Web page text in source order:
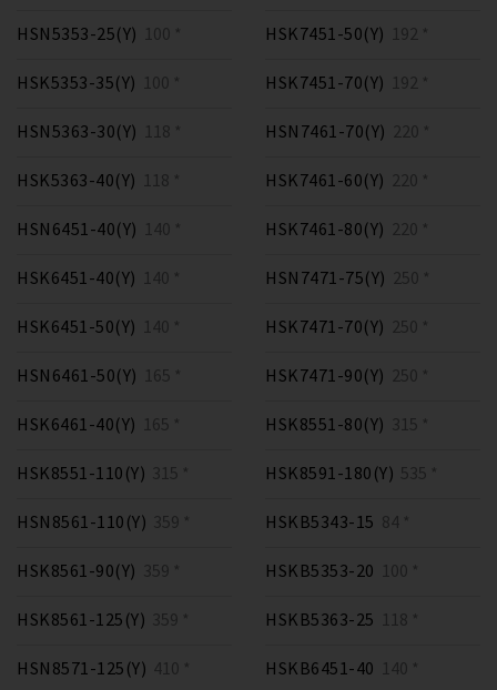
HSN5353-25(Y) 100 *
HSK5353-35(Y) 100 *
HSN5363-30(Y) 118 *
HSK5363-40(Y) 118 *
HSN6451-40(Y) 140 *
HSK6451-40(Y) 140 *
HSK6451-50(Y) 140 *
HSN6461-50(Y) 165 *
HSK6461-40(Y) 165 *
HSK7451-50(Y) 192 *
HSK7451-70(Y) 192 *
HSN7461-70(Y) 220 *
HSK7461-60(Y) 220 *
HSK7461-80(Y) 220 *
HSN7471-75(Y) 250 *
HSK7471-70(Y) 250 *
HSK7471-90(Y) 250 *
HSK8551-80(Y) 315 *
HSK8551-110(Y) 315 *
HSN8561-110(Y) 359 *
HSK8561-90(Y) 359 *
HSK8561-125(Y) 359 *
HSN8571-125(Y) 410 *
HSK8591-180(Y) 535 *
HSKB5343-15 84 *
HSKB5353-20 100 *
HSKB5363-25 118 *
HSKB6451-40 140 *